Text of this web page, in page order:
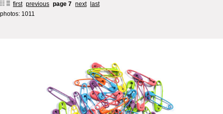
first previous page 7 next
last
photos: 1011